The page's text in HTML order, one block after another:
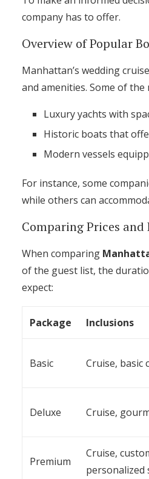
company has to offer.
Overview of Popular
Manhattan’s wedding
and amenities. Some of
Luxury yachts with
Historic boats that
Modern vessels
For instance, some
while others can
Comparing Prices and
When comparing
of the guest list, the
expect:
Package Inclusions
Basic Cruise, basic
Deluxe Cruise,
Premium
Cruise,
personalized